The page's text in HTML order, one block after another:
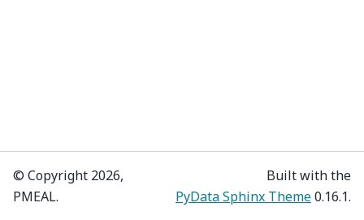
© Copyright 2026,
PMEAL.
Built with the
PyData Sphinx Theme0.16.1.